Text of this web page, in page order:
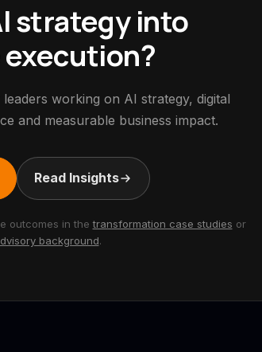
strategy into
working on AI strategy, digital
and measurable business impact.
Read Insights
outcomes in thetransformation case studies or
background.